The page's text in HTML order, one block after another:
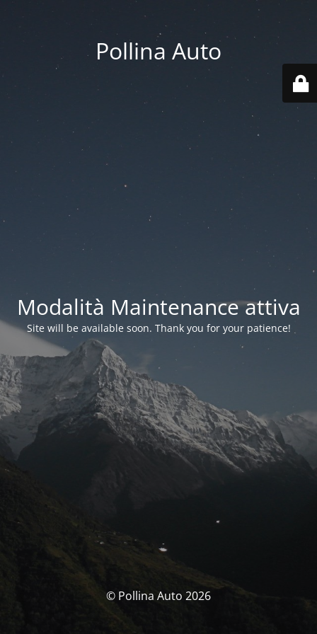
Pollina Auto
Modalità Maintenance attiva
Site will be available soon. Thank you for your patience!
© Pollina Auto 2026